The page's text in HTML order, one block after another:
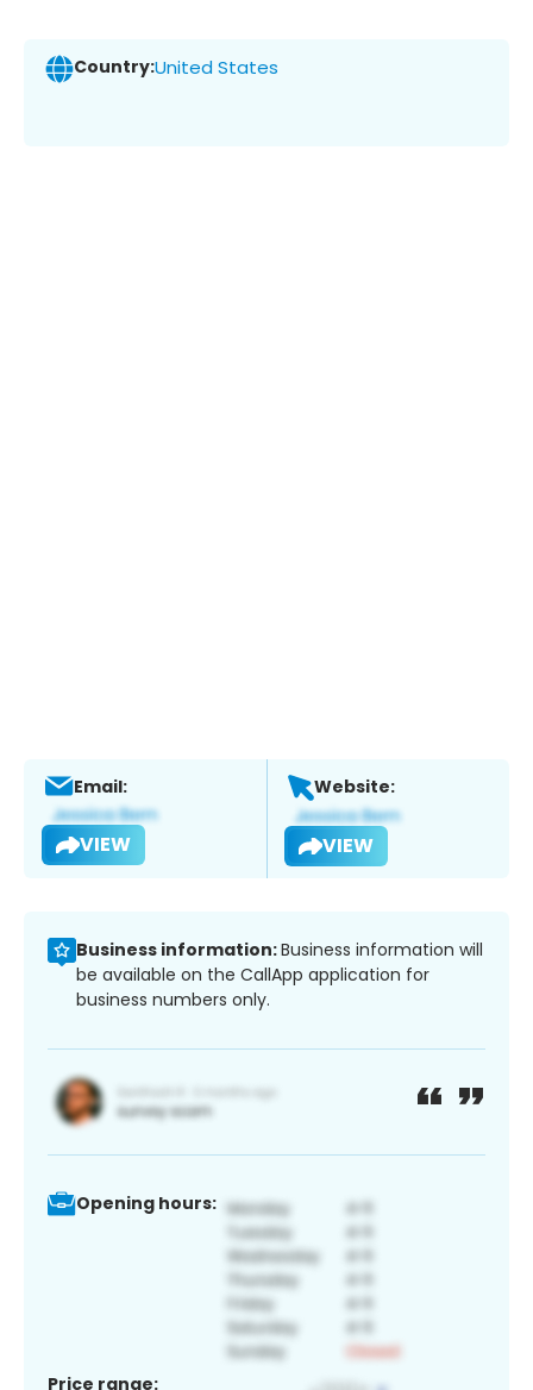
Country:United States
Email:
VIEW
Website:
VIEW
Business information:Business information will
be available on the CallApp application for
business numbers only.
Opening hours:
Price range: